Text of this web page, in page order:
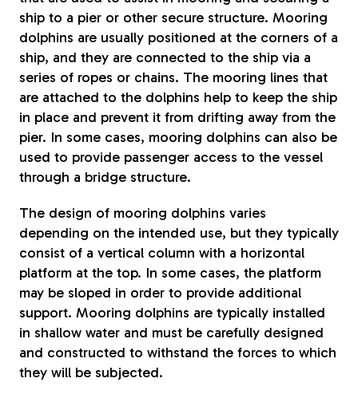
View All Products
ship to a pier or other secure structure. Mooring
dolphins are usually positioned at the corners of a
ship, and they are connected to the ship via a
series of ropes or chains. The mooring lines that
are attached to the dolphins help to keep the ship
in place and prevent it from drifting away from the
pier. In some cases, mooring dolphins can also be
used to provide passenger access to the vessel
through a bridge structure.
The design of mooring dolphins varies
depending on the intended use, but they typically
consist of a vertical column with a horizontal
platform at the top. In some cases, the platform
may be sloped in order to provide additional
support. Mooring dolphins are typically installed
in shallow water and must be carefully designed
and constructed to withstand the forces to which
they will be subjected.